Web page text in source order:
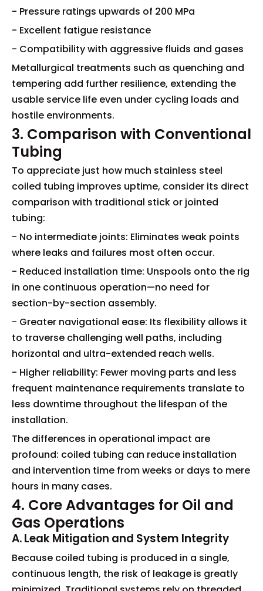
- Pressure ratings upwards of 200 MPa
- Excellent fatigue resistance
- Compatibility with aggressive fluids and gases
Metallurgical treatments such as quenching and
tempering add further resilience, extending the
usable service life even under cycling loads and
hostile environments.
3. Comparison with Conventional
Tubing
To appreciate just how much stainless steel
coiled tubing improves uptime, consider its direct
comparison with traditional stick or jointed
tubing:
- No intermediate joints: Eliminates weak points
where leaks and failures most often occur.
- Reduced installation time: Unspools onto the rig
in one continuous operation—no need for
section-by-section assembly.
- Greater navigational ease: Its flexibility allows it
to traverse challenging well paths, including
horizontal and ultra-extended reach wells.
- Higher reliability: Fewer moving parts and less
frequent maintenance requirements translate to
less downtime throughout the lifespan of the
installation.
The differences in operational impact are
profound: coiled tubing can reduce installation
and intervention time from weeks or days to mere
hours in many cases.
4. Core Advantages for Oil and
Gas Operations
A. Leak Mitigation and System Integrity
Because coiled tubing is produced in a single,
continuous length, the risk of leakage is greatly